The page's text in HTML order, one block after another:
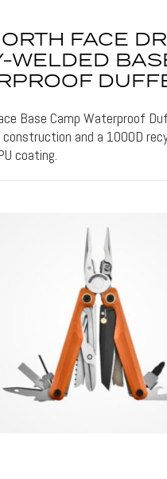
FACE
WELDED
Base Camp Waterproof
and a 1000D
coating.